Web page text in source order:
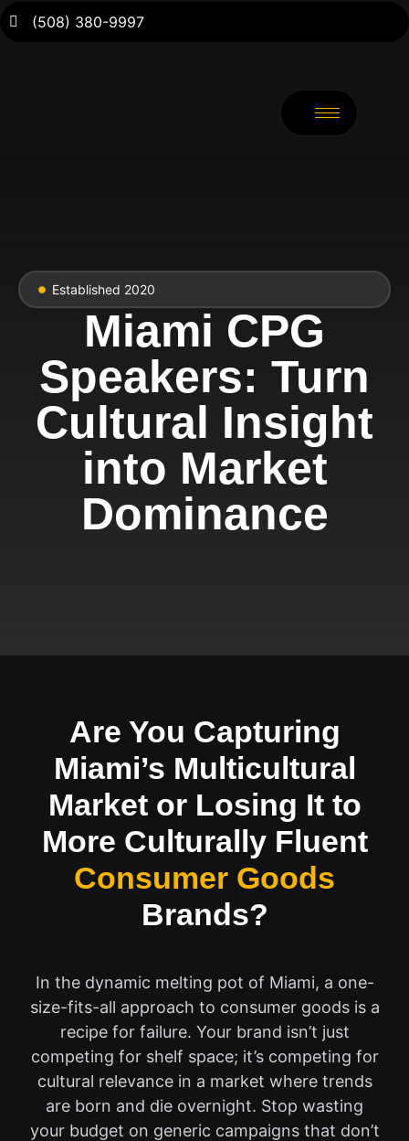
(508) 380-9997
Established 2020
Miami CPG
Speakers: Turn
Cultural Insight
into Market
Dominance
Are You Capturing
Miami’s Multicultural
Market or Losing It to
More Culturally Fluent
Consumer Goods
Brands?
In the dynamic melting pot of Miami, a one-
size-fits-all approach to consumer goods is a
recipe for failure. Your brand isn’t just
competing for shelf space; it’s competing for
cultural relevance in a market where trends
are born and die overnight. Stop wasting
your budget on generic campaigns that don’t